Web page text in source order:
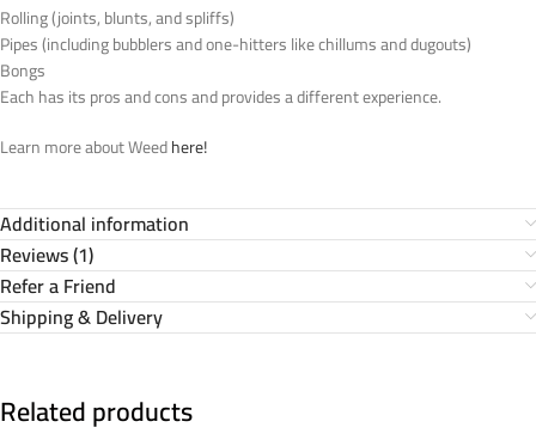
Rolling (joints, blunts, and spliffs)
Pipes (including bubblers and one-hitters like chillums and dugouts)
Bongs
Each has its pros and cons and provides a different experience.
Learn more about Weedhere!
Additional information
Reviews (1)
Refer a Friend
Shipping & Delivery
Related products